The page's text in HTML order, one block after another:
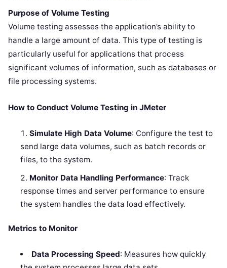
Purpose of Volume Testing
Volume testing assesses the application’s ability to
handle a large amount of data. This type of testing is
particularly useful for applications that process
significant volumes of information, such as databases or
file processing systems.
How to Conduct Volume Testing in JMeter
Simulate High Data Volume: Configure the test to
send large data volumes, such as batch records or
files, to the system.
Monitor Data Handling Performance: Track
response times and server performance to ensure
the system handles the data load effectively.
Metrics to Monitor
Data Processing Speed: Measures how quickly